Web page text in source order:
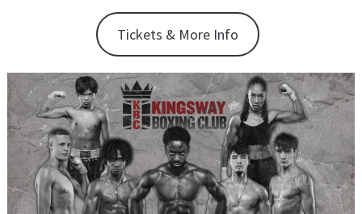
Tickets & More Info